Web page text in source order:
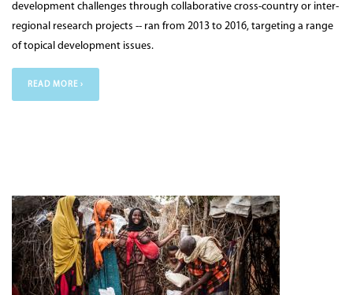
development challenges through collaborative cross-country or inter-
regional research projects -- ran from 2013 to 2016, targeting a range
of topical development issues.
READ MORE ›